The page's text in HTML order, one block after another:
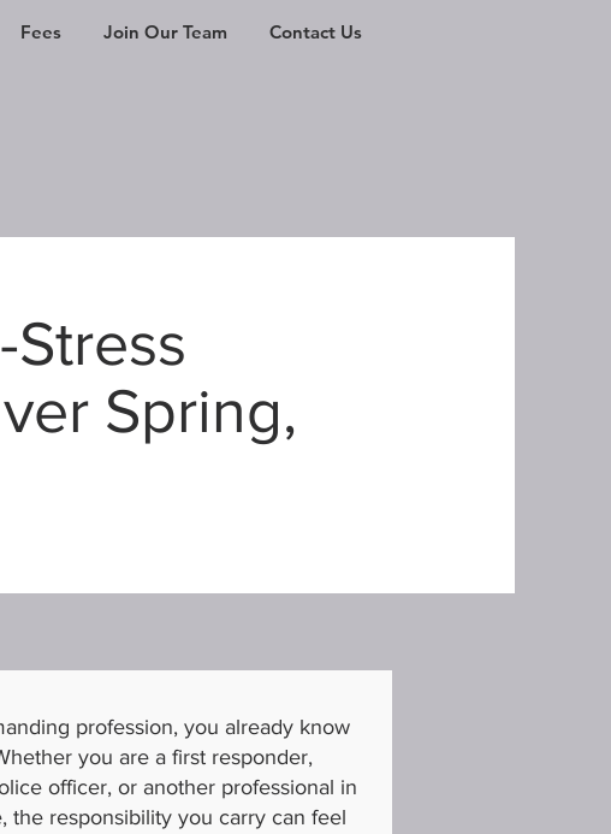
Fees Join Our Team Contact Us
Spring,
profession, you already know
you are a first responder,
officer, or another professional in
the responsibility you carry can feel